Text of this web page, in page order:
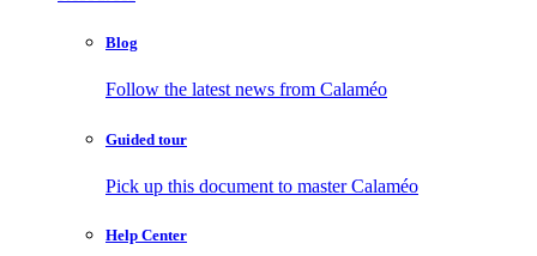
Blog
Follow the latest news from Calaméo
Guided tour
Pick up this document to master Calaméo
Help Center